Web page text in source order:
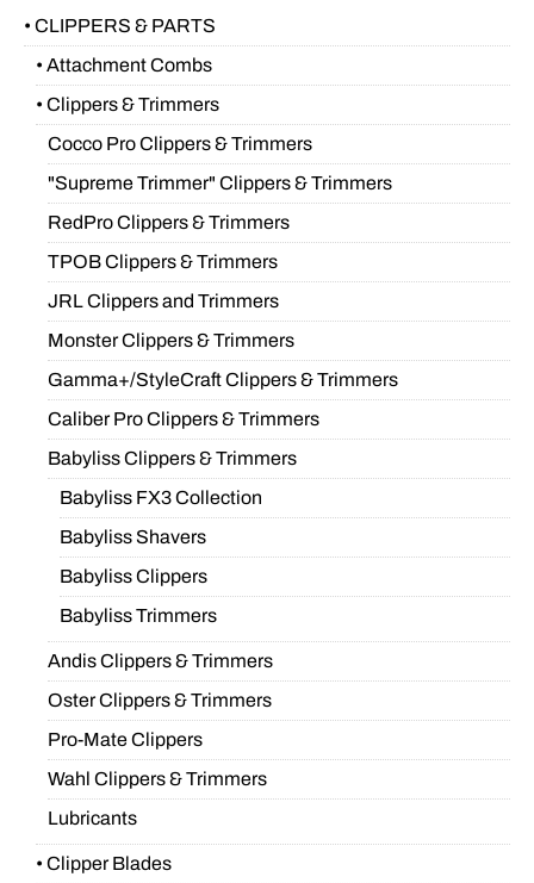
• CLIPPERS & PARTS
• Attachment Combs
• Clippers & Trimmers
Cocco Pro Clippers & Trimmers
"Supreme Trimmer" Clippers & Trimmers
RedPro Clippers & Trimmers
TPOB Clippers & Trimmers
JRL Clippers and Trimmers
Monster Clippers & Trimmers
Gamma+/StyleCraft Clippers & Trimmers
Caliber Pro Clippers & Trimmers
Babyliss Clippers & Trimmers
Babyliss FX3 Collection
Babyliss Shavers
Babyliss Clippers
Babyliss Trimmers
Andis Clippers & Trimmers
Oster Clippers & Trimmers
Pro-Mate Clippers
Wahl Clippers & Trimmers
Lubricants
• Clipper Blades